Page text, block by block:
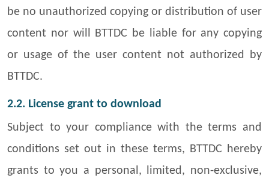
be no unauthorized copying or distribution of user
content nor will BTTDC be liable for any copying
or usage of the user content not authorized by
BTTDC.
2.2. License grant to download
Subject to your compliance with the terms and
conditions set out in these terms, BTTDC hereby
grants to you a personal, limited, non-exclusive,